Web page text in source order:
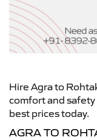
Hire Agra to
comfort and
best prices today.
AGRA TO